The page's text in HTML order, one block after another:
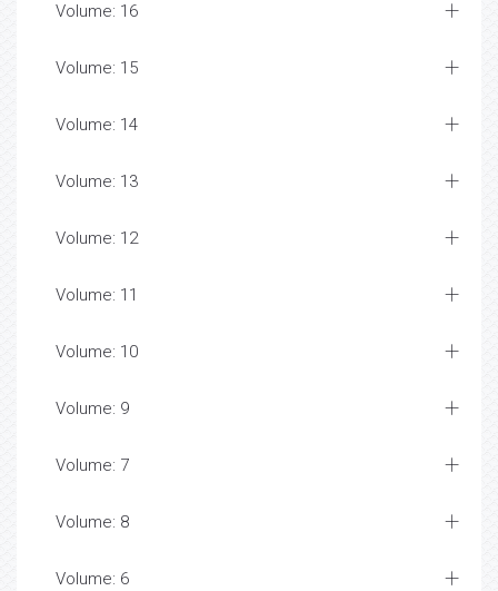
Volume: 16
Volume: 15
Volume: 14
Volume: 13
Volume: 12
Volume: 11
Volume: 10
Volume: 9
Volume: 7
Volume: 8
Volume: 6